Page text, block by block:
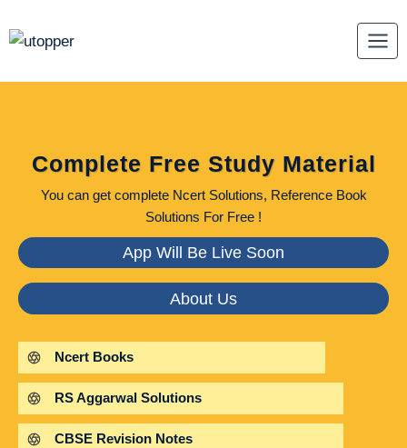
to
Complete Free Study Material
You can get complete Ncert Solutions, Reference Book
Solutions For Free !
App Will Be Live Soon
About Us
Ncert Books
RS Aggarwal Solutions
CBSE Revision Notes